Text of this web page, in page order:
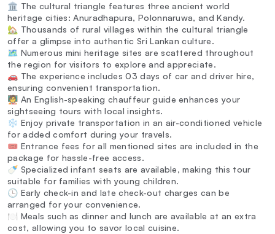
🏛️ The cultural triangle features three ancient world
heritage cities: Anuradhapura, Polonnaruwa, and Kandy.
🏡 Thousands of rural villages within the cultural triangle
offer a glimpse into authentic Sri Lankan culture.
🗺️ Numerous mini heritage sites are scattered throughout
the region for visitors to explore and appreciate.
🚗 The experience includes 03 days of car and driver hire,
ensuring convenient transportation.
🧑‍🏫 An English-speaking chauffeur guide enhances your
sightseeing tours with local insights.
❄️ Enjoy private transportation in an air-conditioned vehicle
for added comfort during your travels.
🎟️ Entrance fees for all mentioned sites are included in the
package for hassle-free access.
🍼 Specialized infant seats are available, making this tour
suitable for families with young children.
🕒 Early check-in and late check-out charges can be
arranged for your convenience.
🍽️ Meals such as dinner and lunch are available at an extra
cost, allowing you to savor local cuisine.